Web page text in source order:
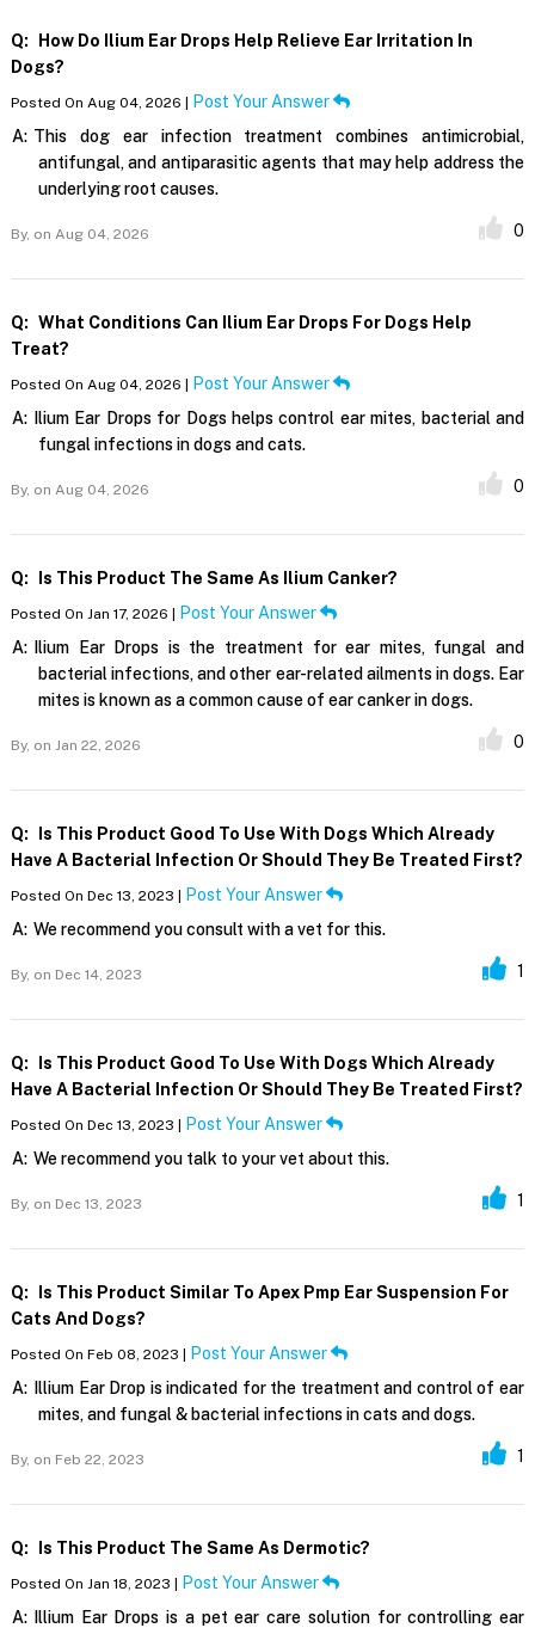
Q:
How Do Ilium Ear Drops Help Relieve Ear Irritation In
Dogs?
Posted On Aug 04, 2026 | Post Your Answer
A: This dog ear infection treatment combines antimicrobial,
antifungal, and antiparasitic agents that may help address the
underlying root causes.
By, on Aug 04, 2026 0
Q: What Conditions Can Ilium Ear Drops For Dogs Help
Treat?
Posted On Aug 04, 2026 | Post Your Answer
A:
Ilium Ear Drops for Dogs helps control ear mites, bacterial and
fungal infections in dogs and cats.
By, on Aug 04, 2026 0
Q: Is This Product The Same As Ilium Canker?
Posted On Jan 17, 2026 | Post Your Answer
A:
Ilium Ear Drops is the treatment for ear mites, fungal and
bacterial infections, and other ear-related ailments in dogs. Ear
mites is known as a common cause of ear canker in dogs.
By, on Jan 22, 2026 0
Q:
Is This Product Good To Use With Dogs Which Already
Have A Bacterial Infection Or Should They Be Treated First?
Posted On Dec 13, 2023 | Post Your Answer
A: We recommend you consult with a vet for this.
By, on Dec 14, 2023 1
Q:
Is This Product Good To Use With Dogs Which Already
Have A Bacterial Infection Or Should They Be Treated First?
Posted On Dec 13, 2023 | Post Your Answer
A: We recommend you talk to your vet about this.
By, on Dec 13, 2023 1
Q:
Is This Product Similar To Apex Pmp Ear Suspension For
Cats And Dogs?
Posted On Feb 08, 2023 | Post Your Answer
A:
Illium Ear Drop is indicated for the treatment and control of ear
mites, and fungal & bacterial infections in cats and dogs.
By, on Feb 22, 2023 1
Q: Is This Product The Same As Dermotic?
Posted On Jan 18, 2023 | Post Your Answer
A:
Illium Ear Drops is a pet ear care solution for controlling ear